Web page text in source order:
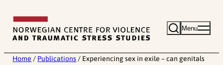
content
Menu
Home / Publications / Experiencing sex in exile – can genitals